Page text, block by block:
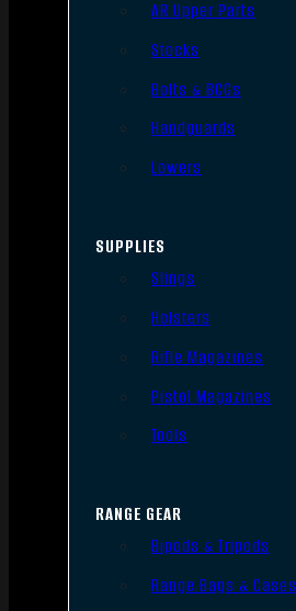
AR Upper Parts
Stocks
Bolts & BCGs
Handguards
Lowers
SUPPLIES
Slings
Holsters
Rifle Magazines
Pistol Magazines
Tools
RANGE GEAR
Bipods & Tripods
Range Bags & Cases